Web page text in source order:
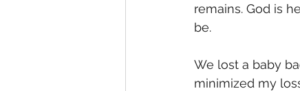
remains. God is
be.
We lost a baby
minimized my